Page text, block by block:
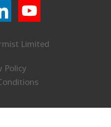
Limited
Policy